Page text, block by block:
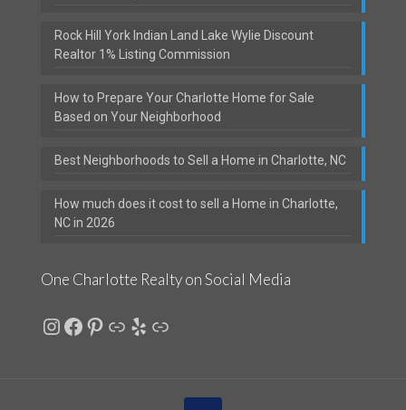
Rock Hill York Indian Land Lake Wylie Discount
Realtor 1% Listing Commission
How to Prepare Your Charlotte Home for Sale
Based on Your Neighborhood
Best Neighborhoods to Sell a Home in Charlotte, NC
How much does it cost to sell a Home in Charlotte,
NC in 2026
One Charlotte Realty on Social Media
Instagram
Facebook
Pinterest
LinkYelp
Link